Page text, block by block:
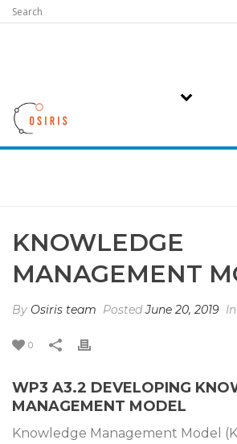
KNOWLEDGE
MANAGEMENT
By Osiris team PostedJune 20, 2019 In
0
WP3 A3.2 DEVELOPING
MANAGEMENT MODEL
Knowledge Management Model